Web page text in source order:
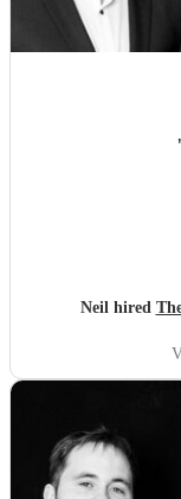
Neil hired